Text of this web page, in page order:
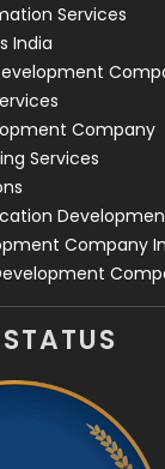
Services
India
Company
Services
Company